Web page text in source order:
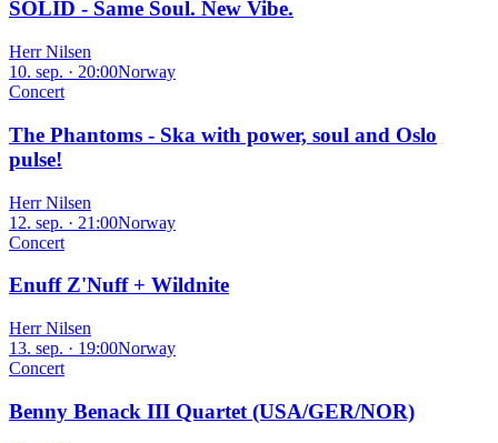
SOLID - Same Soul. New Vibe.
Herr Nilsen
10. sep. · 20:00Norway
Concert
The Phantoms - Ska with power, soul and Oslo
pulse!
Herr Nilsen
12. sep. · 21:00Norway
Concert
Enuff Z'Nuff + Wildnite
Herr Nilsen
13. sep. · 19:00Norway
Concert
Benny Benack III Quartet (USA/GER/NOR)